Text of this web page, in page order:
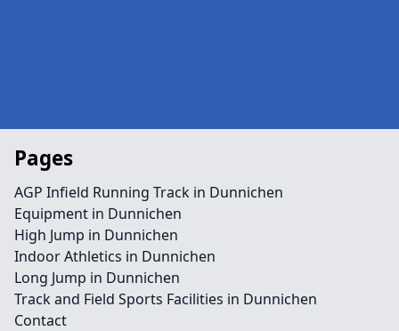
Pages
AGP Infield Running Track in Dunnichen
Equipment in Dunnichen
High Jump in Dunnichen
Indoor Athletics in Dunnichen
Long Jump in Dunnichen
Track and Field Sports Facilities in Dunnichen
Contact